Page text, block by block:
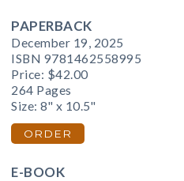
PAPERBACK
December 19, 2025
ISBN 9781462558995
Price: $42.00
264 Pages
Size: 8" x 10.5"
ORDER
E-BOOK